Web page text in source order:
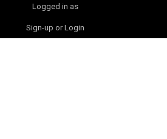
Logged in as
Sign-up or Login